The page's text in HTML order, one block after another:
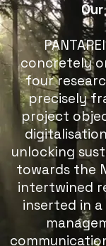
concretely
four
precisely
project
unlocking
towards the
intertwined
inserted in